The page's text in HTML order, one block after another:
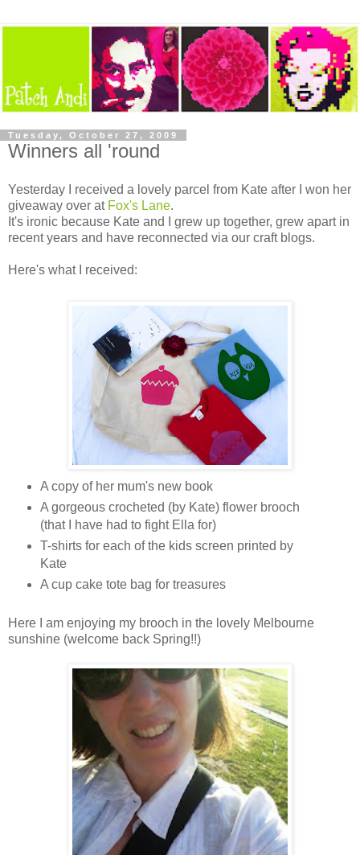
Tuesday, October 27, 2009
Winners all 'round
Yesterday I received a lovely parcel from Kate after I won her
giveaway over at Fox's Lane.
It's ironic because Kate and I grew up together, grew apart in
recent years and have reconnected via our craft blogs.
Here's what I received:
A copy of her mum's new book
A gorgeous crocheted (by Kate) flower brooch
(that I have had to fight Ella for)
T-shirts for each of the kids screen printed by
Kate
A cup cake tote bag for treasures
Here I am enjoying my brooch in the lovely Melbourne
sunshine (welcome back Spring!!)